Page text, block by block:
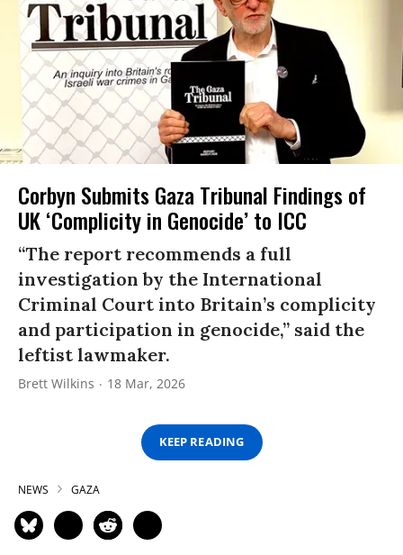
Corbyn Submits Gaza Tribunal Findings of
UK ‘Complicity in Genocide’ to ICC
“The report recommends a full
investigation by the International
Criminal Court into Britain’s complicity
and participation in genocide,” said the
leftist lawmaker.
Brett Wilkins 18 Mar, 2026
KEEP READING
NEWS GAZA